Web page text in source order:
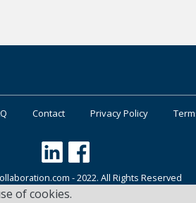
of cookies.
Contact Privacy Policy
- 2022. All Rights Reserved